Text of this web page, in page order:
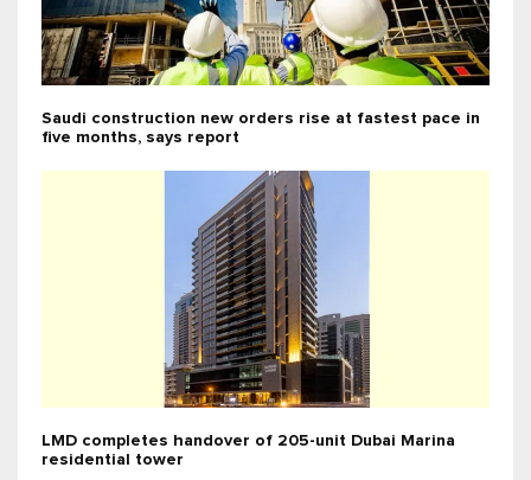
Saudi construction new orders rise at fastest pace in
five months, says report
LMD completes handover of 205-unit Dubai Marina
residential tower